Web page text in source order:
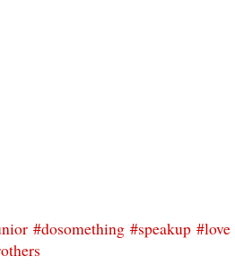
#dosomething #speakup #love